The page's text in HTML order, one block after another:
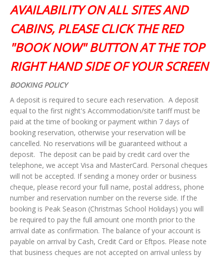
AVAILABILITY ON ALL SITES AND
CABINS, PLEASE CLICK THE RED
"BOOK NOW" BUTTON AT THE TOP
RIGHT HAND SIDE OF YOUR SCREEN
BOOKING POLICY
A deposit is required to secure each reservation. A deposit
equal to the first night's Accommodation/site tariff must be
paid at the time of booking or payment within 7 days of
booking reservation, otherwise your reservation will be
cancelled. No reservations will be guaranteed without a
deposit. The deposit can be paid by credit card over the
telephone, we accept Visa and MasterCard. Personal cheques
will not be accepted. If sending a money order or business
cheque, please record your full name, postal address, phone
number and reservation number on the reverse side. If the
booking is Peak Season (Christmas School Holidays) you will
be required to pay the full amount one month prior to the
arrival date as confirmation. The balance of your account is
payable on arrival by Cash, Credit Card or Eftpos. Please note
that business cheques are not accepted on arrival unless by